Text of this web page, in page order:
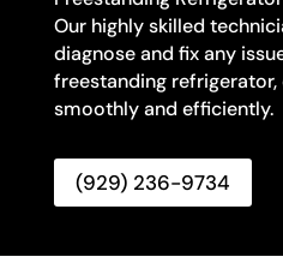
Our highly skilled
diagnose and fix any
freestanding refrigerator,
smoothly and efficiently.
(929) 236-9734